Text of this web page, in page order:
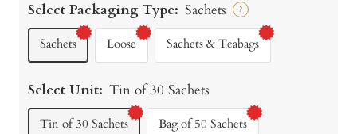
Select Packaging Type: Sachets ?
Sachets Loose Sachets & Teabags
Select Unit: Tin of 30 Sachets
Tin of 30 Sachets Bag of 50 Sachets